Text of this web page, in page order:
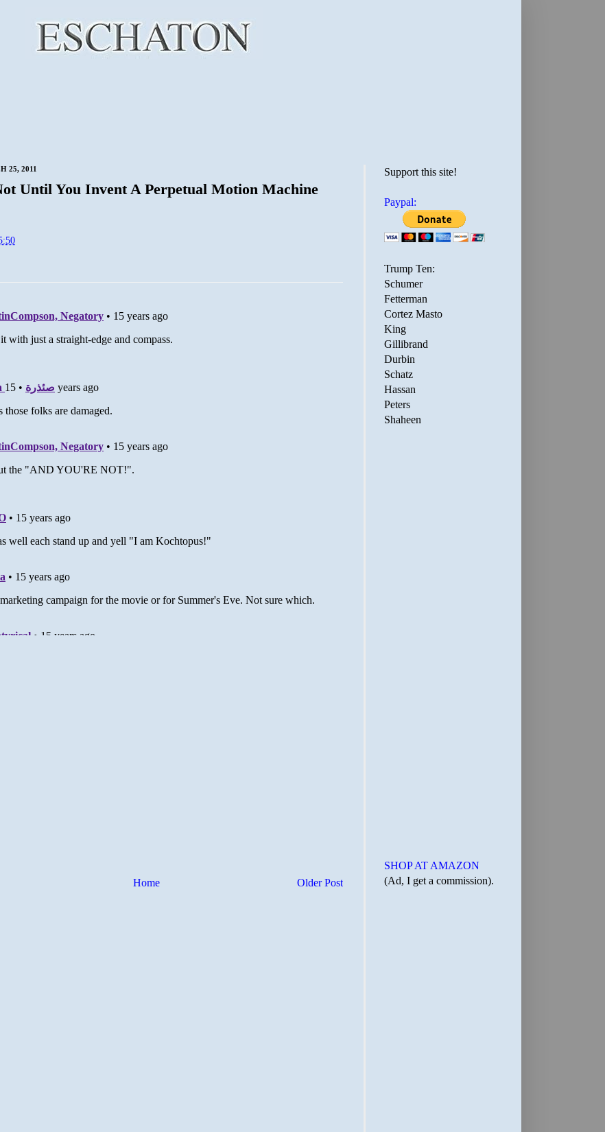
25, 2011
Until You Invent A Perpetual Motion Machine
Older Post
Home
Support this site!
Paypal:
Trump Ten:
Schumer
Fetterman
Cortez Masto
King
Gillibrand
Durbin
Schatz
Hassan
Peters
Shaheen
SHOP AT AMAZON
(Ad, I get a commission).